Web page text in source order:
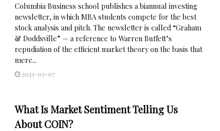
Columbia Business school publishes a biannual investing
newsletter, in which MBA students compete for the best
stock analysis and pitch. The newsletter is called “Graham
& Doddsville” — a reference to Warren Buffett’s
repudiation of the efficient market theory on the basis that
mere...
2023-03-07
What Is Market Sentiment Telling Us
About COIN?